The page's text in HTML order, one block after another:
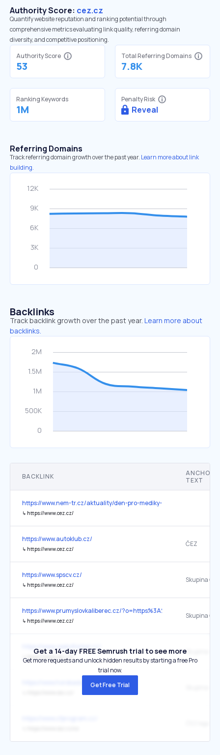
Authority Score: cez.cz
Quantify website reputation and ranking potential through
comprehensive metrics evaluating link quality, referring domain
diversity, and competitive positioning.
Authority Score
53
Total Referring Domains
7.8K
Ranking Keywords
1M
Penalty Risk
Reveal
Referring Domains
Track referring domain growth over the past year. Learn more about link
building.
Backlinks
Track backlink growth over the past year. Learn more about
backlinks.
BACKLINK
ANCHOR
TEXT
https://www.nem-tr.cz/aktuality/den-pro-mediky-/
↳ https://www.cez.cz/
https://www.autoklub.cz/
↳ https://www.cez.cz/
ČEZ
https://www.spscv.cz/
↳ https://www.cez.cz/
Skupina
https://www.prumyslovkaliberec.cz/
↳ https://www.cez.cz/
Skupina
↳ https://www.cez.cz/
Skupina
https://www.horskasluzba.cz/
Get a 14-day FREE Semrush trial to see more
Get more requests and unlock hidden results by starting a free Pro
trial now.
Get Free Trial